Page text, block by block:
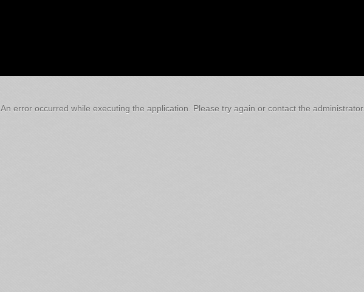
An error occurred while executing the application. Please try again or contact the administrator.